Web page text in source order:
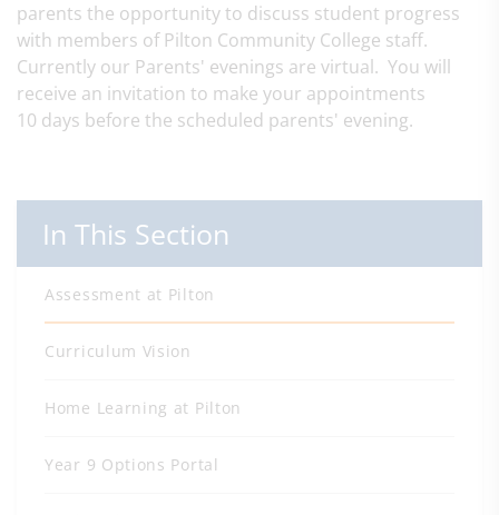
parents the opportunity to discuss student progress
with members of Pilton Community College staff.
Currently our Parents' evenings are virtual. You will
receive an invitation to make your appointments
10 days before the scheduled parents' evening.
In This Section
Assessment at Pilton
Curriculum Vision
Home Learning at Pilton
Year 9 Options Portal